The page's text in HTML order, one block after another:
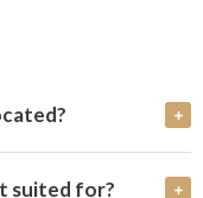
suited for?